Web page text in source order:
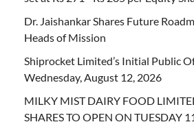
Dr. Jaishankar Shares Future
Heads of Mission
Shiprocket Limited’s Initial Public
Wednesday, August 12, 2026
MILKY MIST DAIRY FOOD
SHARES TO OPEN ON TUESDAY